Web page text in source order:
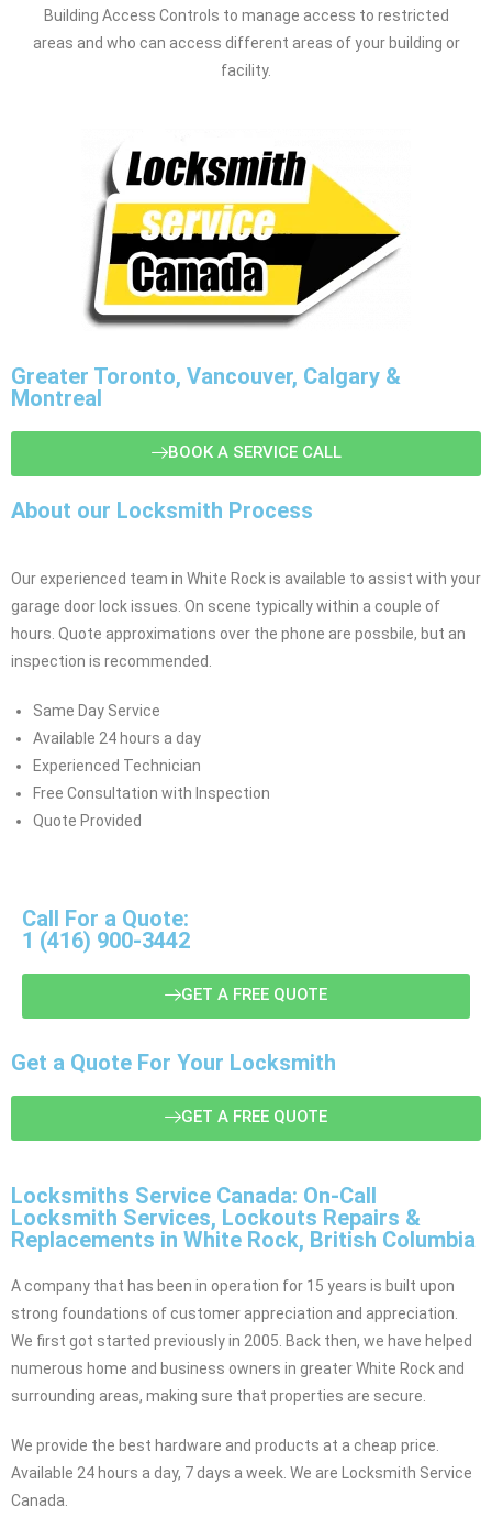
Building Access Controls to manage access to restricted
areas and who can access different areas of your building or
facility.
Greater Toronto, Vancouver, Calgary &
Montreal
BOOK A SERVICE CALL
About our Locksmith Process
Our experienced team in White Rock is available to assist with your
garage door lock issues. On scene typically within a couple of
hours. Quote approximations over the phone are possbile, but an
inspection is recommended.
Same Day Service
Available 24 hours a day
Experienced Technician
Free Consultation with Inspection
Quote Provided
Call For a Quote:
1 (416) 900-3442
GET A FREE QUOTE
Get a Quote For Your Locksmith
GET A FREE QUOTE
Locksmiths Service Canada: On-Call
Locksmith Services, Lockouts Repairs &
Replacements in White Rock, British Columbia
A company that has been in operation for 15 years is built upon
strong foundations of customer appreciation and appreciation.
We first got started previously in 2005. Back then, we have helped
numerous home and business owners in greater White Rock and
surrounding areas, making sure that properties are secure.
We provide the best hardware and products at a cheap price.
Available 24 hours a day, 7 days a week. We are Locksmith Service
Canada.